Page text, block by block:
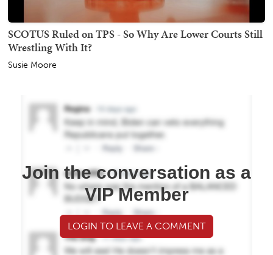
SCOTUS Ruled on TPS - So Why Are Lower Courts Still
Wrestling With It?
Susie Moore
Join the conversation as a
VIP Member
LOGIN TO LEAVE A COMMENT